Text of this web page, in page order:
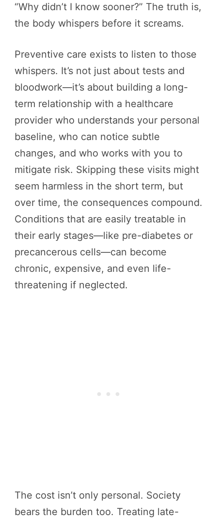
“Why didn’t I know sooner?” The truth is,
the body whispers before it screams.
Preventive care exists to listen to those
whispers. It’s not just about tests and
bloodwork—it’s about building a long-
term relationship with a healthcare
provider who understands your personal
baseline, who can notice subtle
changes, and who works with you to
mitigate risk. Skipping these visits might
seem harmless in the short term, but
over time, the consequences compound.
Conditions that are easily treatable in
their early stages—like pre-diabetes or
precancerous cells—can become
chronic, expensive, and even life-
threatening if neglected.
The cost isn’t only personal. Society
bears the burden too. Treating late-